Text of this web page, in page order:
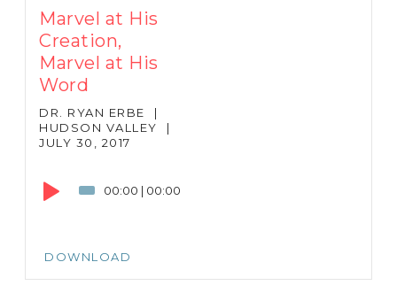
Marvel at His
Creation,
Marvel at His
Word
DR. RYAN ERBE
|
HUDSON VALLEY
|
JULY 30, 2017
00:00 | 00:00
DOWNLOAD